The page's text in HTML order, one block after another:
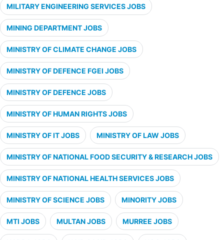
MILITARY ENGINEERING SERVICES JOBS
MINING DEPARTMENT JOBS
MINISTRY OF CLIMATE CHANGE JOBS
MINISTRY OF DEFENCE FGEI JOBS
MINISTRY OF DEFENCE JOBS
MINISTRY OF HUMAN RIGHTS JOBS
MINISTRY OF IT JOBS MINISTRY OF LAW JOBS
MINISTRY OF NATIONAL FOOD SECURITY & RESEARCH JOBS
MINISTRY OF NATIONAL HEALTH SERVICES JOBS
MINISTRY OF SCIENCE JOBS MINORITY JOBS
MTI JOBS MULTAN JOBS MURREE JOBS